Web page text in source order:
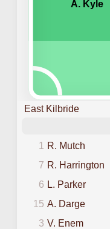
A. Kyle
East Kilbride
1
R. Mutch
7 R. Harrington
6 L. Parker
15 A. Darge
3 V. Enem